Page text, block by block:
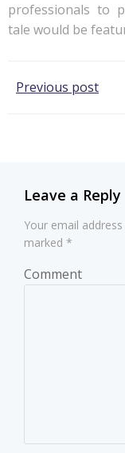
professionals to
tale would be
Post
Previous post
Leave a Reply
Your email
marked *
Comment